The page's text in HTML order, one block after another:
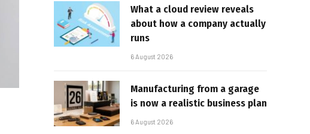
What a cloud review reveals
about how a company actually
runs
6 August 2026
Manufacturing from a garage
is now a realistic business plan
6 August 2026